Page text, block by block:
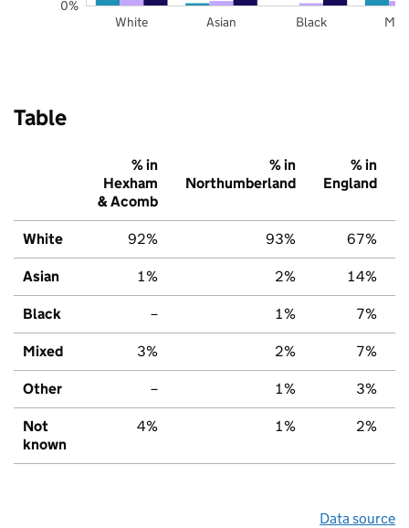
White Asian Black
0%
Table
% in
Hexham
& Acomb
% in
Northumberland
% in
England
White 92% 93% 67%
Asian 1% 2% 14%
Black – 1% 7%
Mixed 3% 2% 7%
Other – 1% 3%
Not
known
4% 1% 2%
Data source